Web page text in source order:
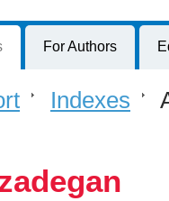
For Authors
> Indexes >